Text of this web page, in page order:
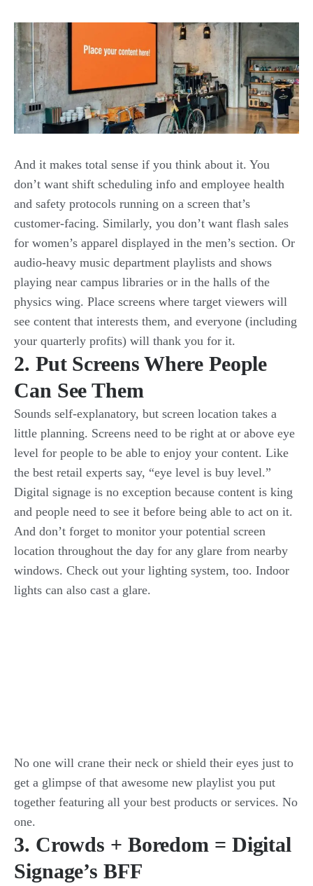
And it makes total sense if you think about it. You
don’t want shift scheduling info and employee health
and safety protocols running on a screen that’s
customer-facing. Similarly, you don’t want flash sales
for women’s apparel displayed in the men’s section. Or
audio-heavy music department playlists and shows
playing near campus libraries or in the halls of the
physics wing. Place screens where target viewers will
see content that interests them, and everyone (including
your quarterly profits) will thank you for it.
2. Put Screens Where People
Can See Them
Sounds self-explanatory, but screen location takes a
little planning. Screens need to be right at or above eye
level for people to be able to enjoy your content. Like
the best retail experts say, “eye level is buy level.”
Digital signage is no exception because content is king
and people need to see it before being able to act on it.
And don’t forget to monitor your potential screen
location throughout the day for any glare from nearby
windows. Check out your lighting system, too. Indoor
lights can also cast a glare.
No one will crane their neck or shield their eyes just to
get a glimpse of that awesome new playlist you put
together featuring all your best products or services. No
one.
3. Crowds + Boredom = Digital
Signage’s BFF